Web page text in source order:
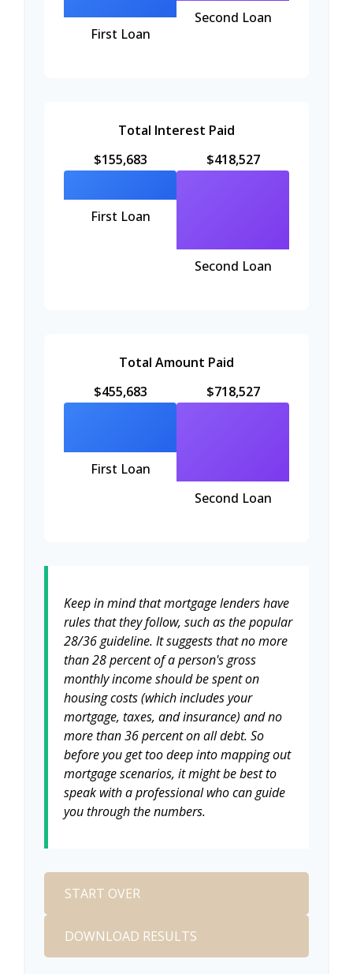
First Loan
Second Loan
Total Interest Paid
$155,683
First Loan
$418,527
Second Loan
Total Amount Paid
$455,683
First Loan
$718,527
Second Loan
Keep in mind that mortgage lenders have
rules that they follow, such as the popular
28/36 guideline. It suggests that no more
than 28 percent of a person's gross
monthly income should be spent on
housing costs (which includes your
mortgage, taxes, and insurance) and no
more than 36 percent on all debt. So
before you get too deep into mapping out
mortgage scenarios, it might be best to
speak with a professional who can guide
you through the numbers.
START OVER
DOWNLOAD RESULTS